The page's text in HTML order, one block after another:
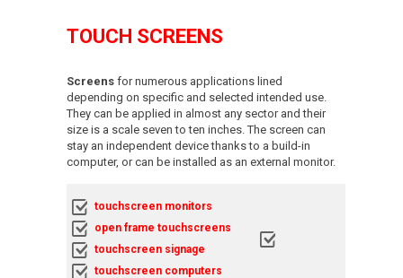
TOUCH SCREENS
Screens for numerous applications lined
depending on specific and selected intended use.
They can be applied in almost any sector and their
size is a scale seven to ten inches. The screen can
stay an independent device thanks to a build-in
computer, or can be installed as an external monitor.
touchscreen monitors
open frame touchscreens
touchscreen signage
touchscreen computers